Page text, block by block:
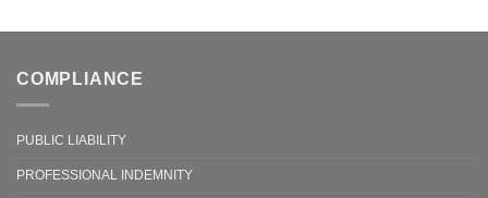
COMPLIANCE
PUBLIC LIABILITY
PROFESSIONAL INDEMNITY